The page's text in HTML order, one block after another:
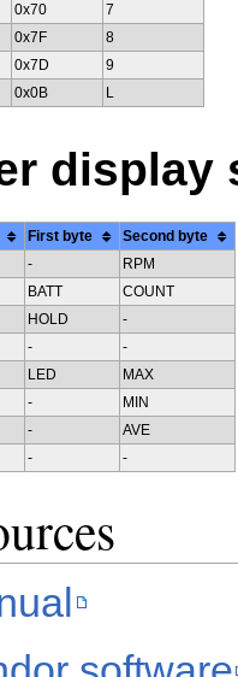
0x70
7
0x7F
8
0x7D
9
0x0B
display
First byte
Second byte
-
RPM
BATT
COUNT
HOLD
-
-
-
LED
MAX
-
MIN
-
AVE
- -